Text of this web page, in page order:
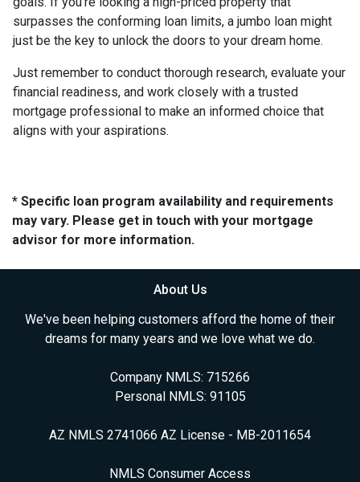
surpasses the conforming loan limits, a jumbo loan might
just be the key to unlock the doors to your dream home.
Just remember to conduct thorough research, evaluate your
financial readiness, and work closely with a trusted
mortgage professional to make an informed choice that
aligns with your aspirations.
* Specific loan program availability and requirements
may vary. Please get in touch with your mortgage
advisor for more information.
About Us
We've been helping customers afford the home of their
dreams for many years and we love what we do.
Company NMLS: 715266
Personal NMLS: 91105
AZ NMLS 2741066 AZ License - MB-2011654
NMLS Consumer Access